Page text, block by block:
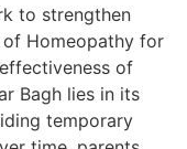
to strengthen
of Homeopathy for
of
Bagh lies in its
temporary